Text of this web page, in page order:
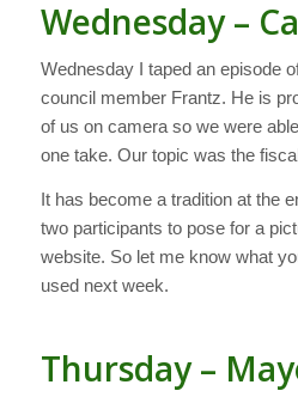
Wednesday –
Wednesday I taped an episode
council member Frantz. He is
of us on camera so we were
one take. Our topic was the
It has become a tradition at the
two participants to pose for a
website. So let me know what
used next week.
Thursday –